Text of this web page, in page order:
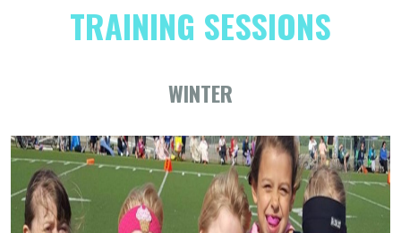
TRAINING SESSIONS
WINTER